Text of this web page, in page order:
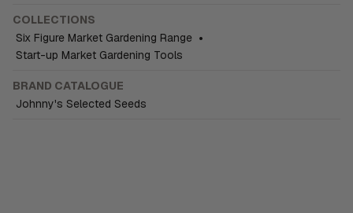
COLLECTIONS
Six Figure Market Gardening Range •
Start-up Market Gardening Tools
BRAND CATALOGUE
Johnny's Selected Seeds